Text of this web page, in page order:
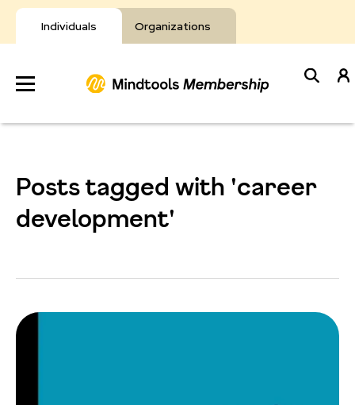
Individuals Organizations
Skip
to
content
Develop
Resources
Posts tagged with 'career
development'